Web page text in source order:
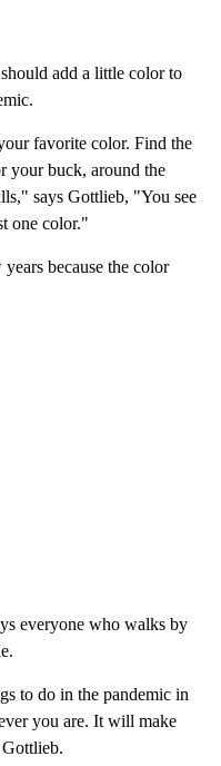
add a little color to
favorite color. Find the
your buck, around the
says Gottlieb, "You see
one color."
because the color
everyone who walks by
to do in the pandemic in
you are. It will make